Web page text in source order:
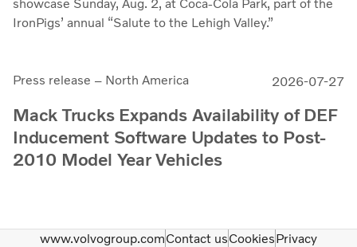
showcase Sunday, Aug. 2, at Coca-Cola Park, part of the
IronPigs’ annual “Salute to the Lehigh Valley.”
Press release – North America 2026-07-27
Mack Trucks Expands Availability of DEF
Inducement Software Updates to Post-
2010 Model Year Vehicles
www.volvogroup.comContact usCookiesPrivacy